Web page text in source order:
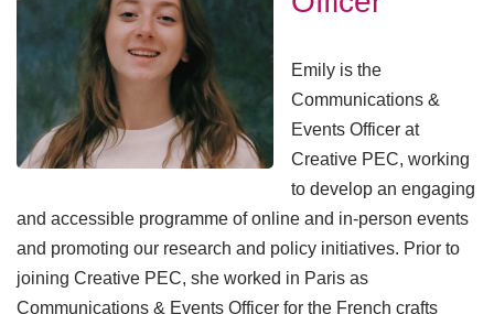
Emily is the
Communications &
Events Officer at
Creative PEC, working
to develop an engaging
and accessible programme of online and in-person events
and promoting our research and policy initiatives. Prior to
joining Creative PEC, she worked in Paris as
Communications & Events Officer for the French crafts